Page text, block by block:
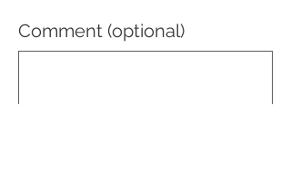
Comment (optional)